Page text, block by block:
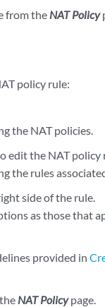
from the NAT Policy
policy rule:
the NAT policies.
edit the NAT policy
the rules
side of the rule.
as those that
provided in
NAT Policypage.